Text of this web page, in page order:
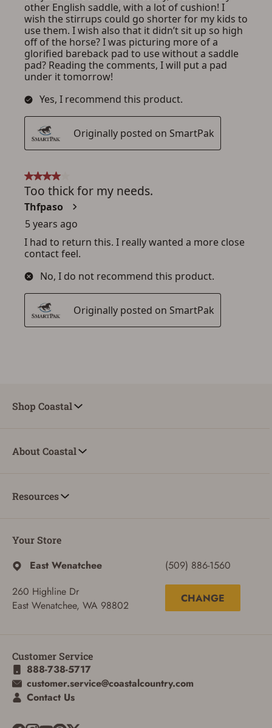
Shop Coastal
About Coastal
Resources
Your Store
East Wenatchee
260 Highline Dr
East Wenatchee, WA 98802
(509) 886-1560
CHANGE
Customer Service
888-738-5717
customer.service@coastalcountry.com
Contact Us